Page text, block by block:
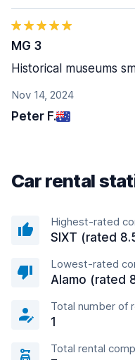
Nov 14, 2024
Peter F.
MG 3
Historical museums
Car rental
Highest-rated
SIXT (rated
Lowest-rated
Alamo (rated
Total number of
1
Total rental